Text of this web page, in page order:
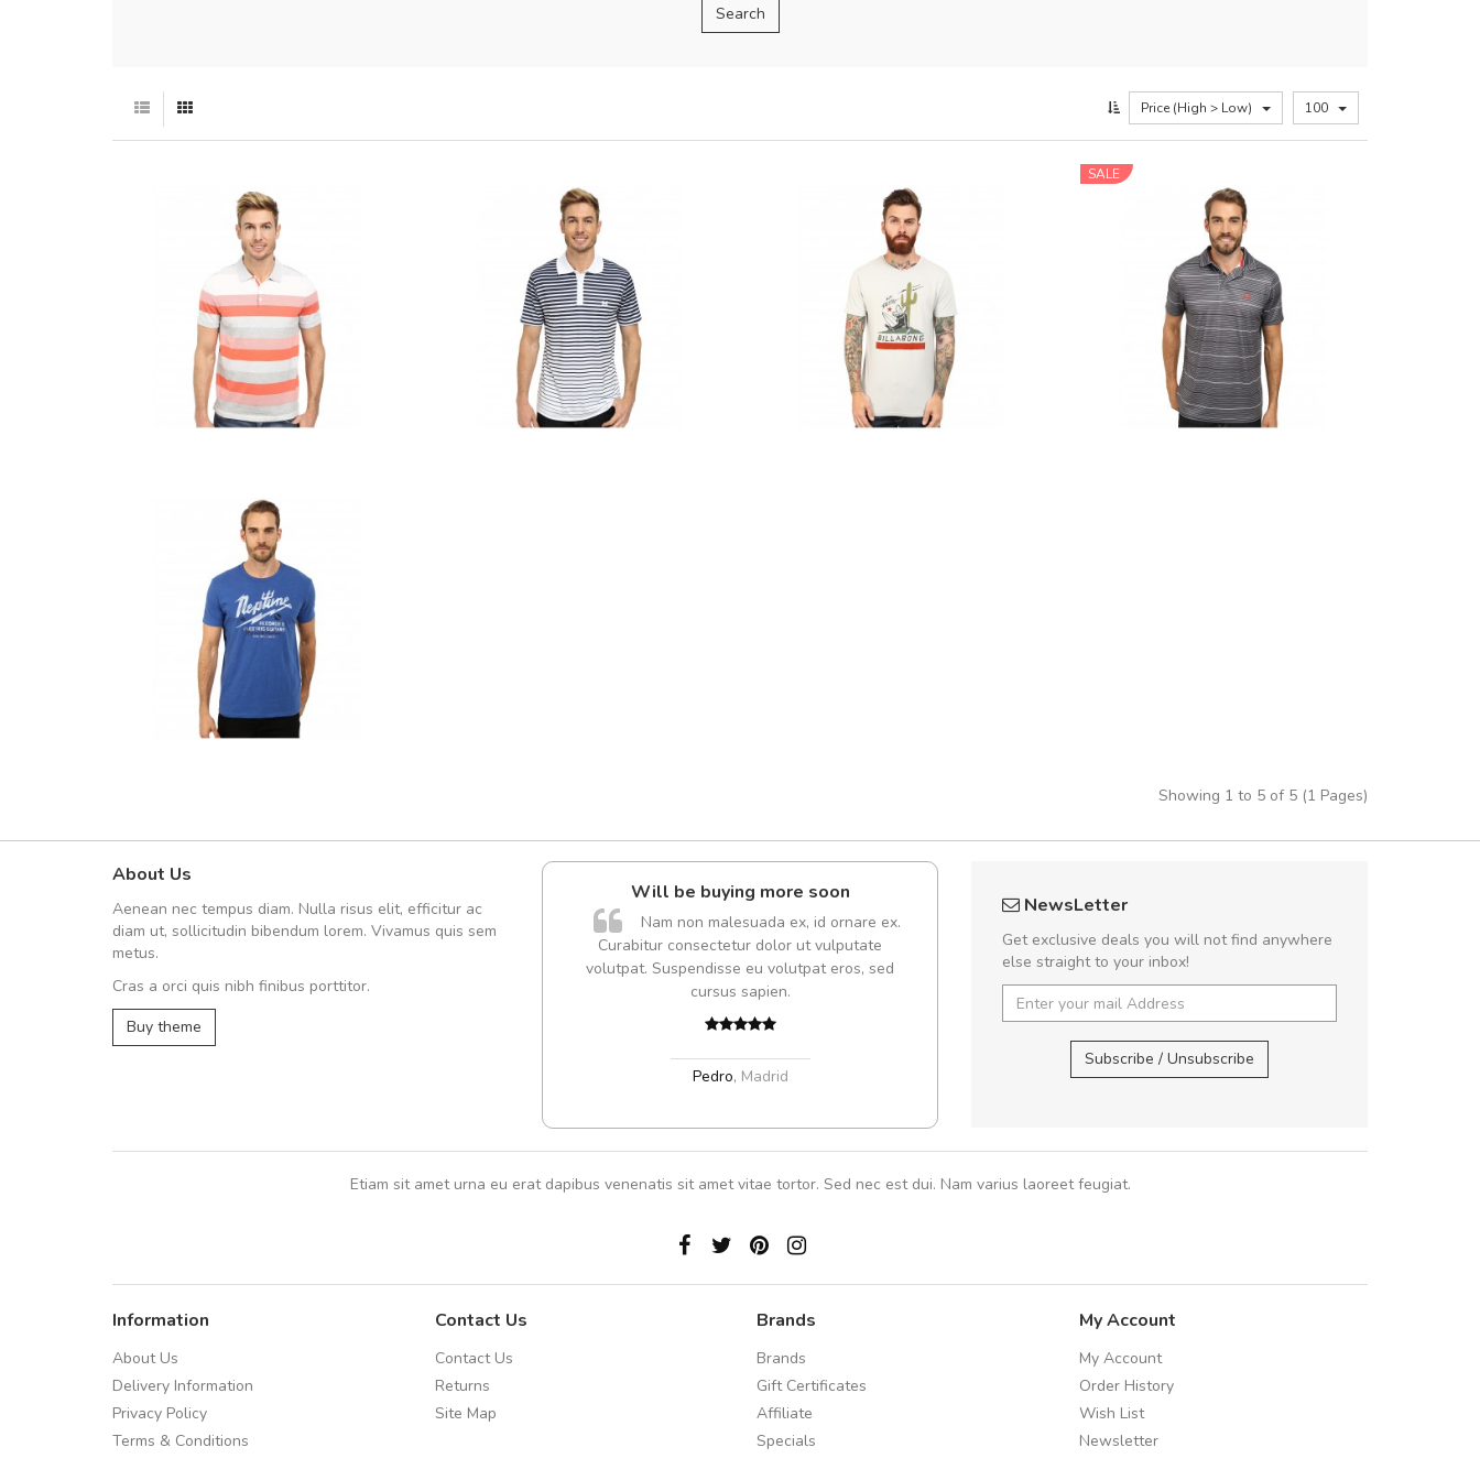
Price (High > Low) 100
SALE
Showing 1 to 5 of 5 (1 Pages)
About Us
Aenean nec tempus diam. Nulla risus elit, efficitur ac
diam ut, sollicitudin bibendum lorem. Vivamus quis sem
metus.
Cras a orci quis nibh finibus porttitor.
Buy theme
UVKL68CEZV
Will be buying more soon
Nam non malesuada ex, id ornare ex.
Curabitur consectetur dolor ut vulputate
volutpat. Suspendisse eu volutpat eros, sed
cursus sapien.
Pedro, Madrid
Arambakaramba www.arbidol5
Arambakaramba www.arbidol2...
Arambakaramba www.arbidol6...
rutrum turpis ultricies
In et fermentum massa.
NewsLetter
Get exclusive deals you will not find anywhere
else straight to your inbox!
Subscribe / Unsubscribe
Etiam sit amet urna eu erat dapibus venenatis sit amet vitae tortor. Sed nec est dui. Nam varius laoreet feugiat.
Information
About Us
Delivery Information
Privacy Policy
Terms & Conditions
Contact Us
Contact Us
Returns
Site Map
Brands
Brands
Gift Certificates
Affiliate
Specials
My Account
My Account
Order History
Wish List
Newsletter